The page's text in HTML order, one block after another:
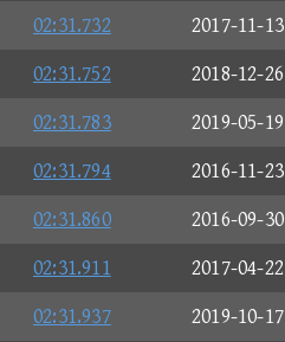
02:31.732 2017-11-13
02:31.752 2018-12-26
02:31.783 2019-05-19
02:31.794 2016-11-23
02:31.860 2016-09-30
02:31.911 2017-04-22
02:31.937 2019-10-17